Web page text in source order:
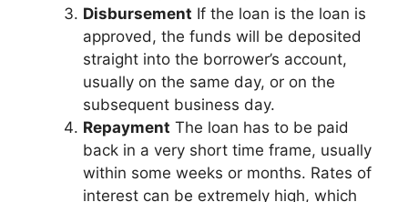
Disbursement If the loan is the loan is
approved, the funds will be deposited
straight into the borrower’s account,
usually on the same day, or on the
subsequent business day.
Repayment The loan has to be paid
back in a very short time frame, usually
within some weeks or months. Rates of
interest can be extremely high, which